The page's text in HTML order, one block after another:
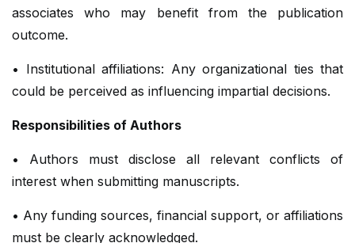
associates who may benefit from the publication
outcome.
• Institutional affiliations: Any organizational ties that
could be perceived as influencing impartial decisions.
Responsibilities of Authors
• Authors must disclose all relevant conflicts of
interest when submitting manuscripts.
• Any funding sources, financial support, or affiliations
must be clearly acknowledged.